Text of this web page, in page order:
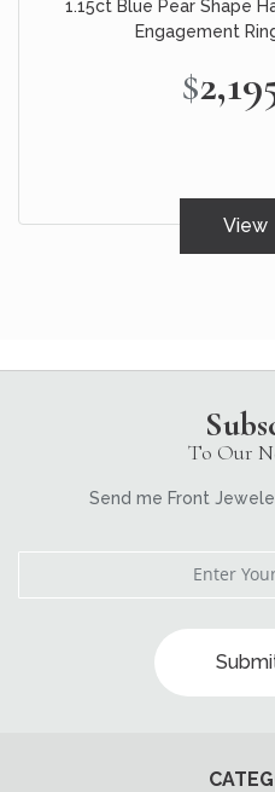
1.15ct Blue Pear Shape
Engagement
View
To Our
Send me Front